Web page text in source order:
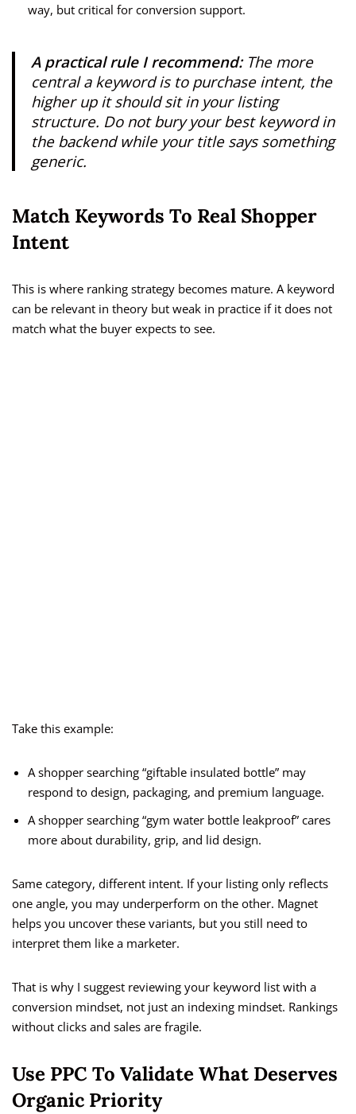
way, but critical for conversion support.
A practical rule I recommend:The more
central a keyword is to purchase intent, the
higher up it should sit in your listing
structure. Do not bury your best keyword in
the backend while your title says something
generic.
Match Keywords To Real Shopper
Intent
This is where ranking strategy becomes mature. A keyword
can be relevant in theory but weak in practice if it does not
match what the buyer expects to see.
Take this example:
A shopper searching “giftable insulated bottle” may
respond to design, packaging, and premium language.
A shopper searching “gym water bottle leakproof” cares
more about durability, grip, and lid design.
Same category, different intent. If your listing only reflects
one angle, you may underperform on the other. Magnet
helps you uncover these variants, but you still need to
interpret them like a marketer.
That is why I suggest reviewing your keyword list with a
conversion mindset, not just an indexing mindset. Rankings
without clicks and sales are fragile.
Use PPC To Validate What Deserves
Organic Priority